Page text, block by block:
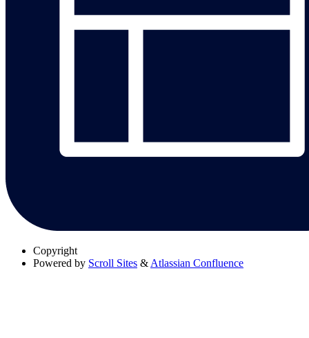
Copyright
Powered by Scroll Sites & Atlassian Confluence